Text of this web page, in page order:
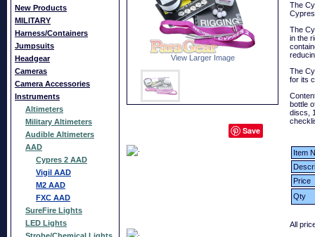
New Products
MILITARY
Harness/Containers
Jumpsuits
Headgear
Cameras
Camera Accessories
Instruments
Altimeters
Military Altimeters
Audible Altimeters
AAD
Cypres 2 AAD
Vigil AAD
M2 AAD
FXC AAD
SureFire Lights
LED Lights
View Larger Image
Save
The
The
in the
The
for its
bottle
discs,
Item
Price
Qty
All